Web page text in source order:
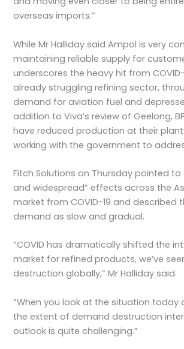
overseas imports.”
While Mr Halliday said Ampol is very
maintaining reliable supply for
underscores the heavy hit from
already struggling refining sector,
demand for aviation fuel and
addition to Viva’s review of Geelong,
have reduced production at their
working with the government to
Fitch Solutions on Thursday pointed to
and widespread” effects across the
market from COVID-19 and described
demand as slow and gradual.
“COVID has dramatically shifted the
market for refined products, we’ve
destruction globally,” Mr Halliday said.
“When you look at the situation today
the extent of demand destruction
outlook is quite challenging.”